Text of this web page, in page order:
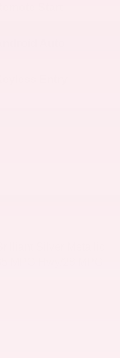
Silver Metallic
MPG Hwy/28 MPG
Up Camera,